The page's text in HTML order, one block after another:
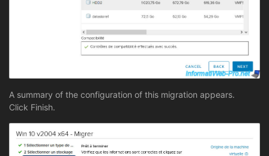
A summary of the configuration of this migration appears.
Click Finish.